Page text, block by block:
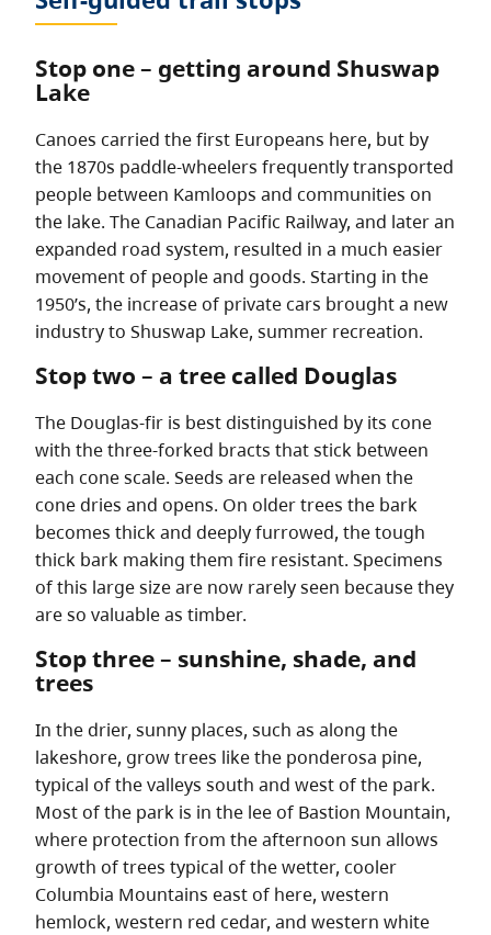
Stop one – getting around Shuswap
Lake
Canoes carried the first Europeans here, but by
the 1870s paddle-wheelers frequently transported
people between Kamloops and communities on
the lake. The Canadian Pacific Railway, and later an
expanded road system, resulted in a much easier
movement of people and goods. Starting in the
1950’s, the increase of private cars brought a new
industry to Shuswap Lake, summer recreation.
Stop two – a tree called Douglas
The Douglas-fir is best distinguished by its cone
with the three-forked bracts that stick between
each cone scale. Seeds are released when the
cone dries and opens. On older trees the bark
becomes thick and deeply furrowed, the tough
thick bark making them fire resistant. Specimens
of this large size are now rarely seen because they
are so valuable as timber.
Stop three – sunshine, shade, and
trees
In the drier, sunny places, such as along the
lakeshore, grow trees like the ponderosa pine,
typical of the valleys south and west of the park.
Most of the park is in the lee of Bastion Mountain,
where protection from the afternoon sun allows
growth of trees typical of the wetter, cooler
Columbia Mountains east of here, western
hemlock, western red cedar, and western white